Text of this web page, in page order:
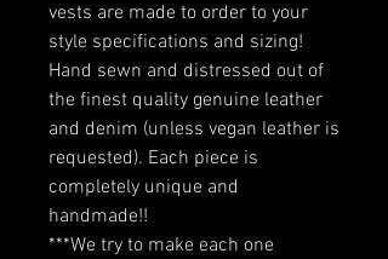
vests are made to order to your
style specifications and sizing!
Hand sewn and distressed out of
the finest quality genuine leather
and denim (unless vegan leather is
requested). Each piece is
completely unique and
handmade!!
***We try to make each one